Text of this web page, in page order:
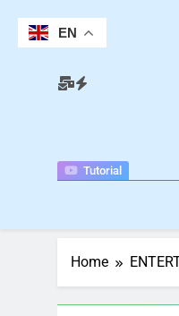
content
Tutorial
Home
EN